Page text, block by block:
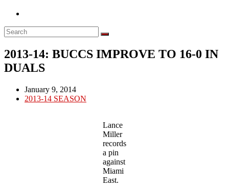
2013-14: BUCCS IMPROVE TO 16-0 IN
DUALS
Post
published:
January 9, 2014
Post
2013-14 SEASON
Lance
Miller
records
a pin
against
Miami
East.